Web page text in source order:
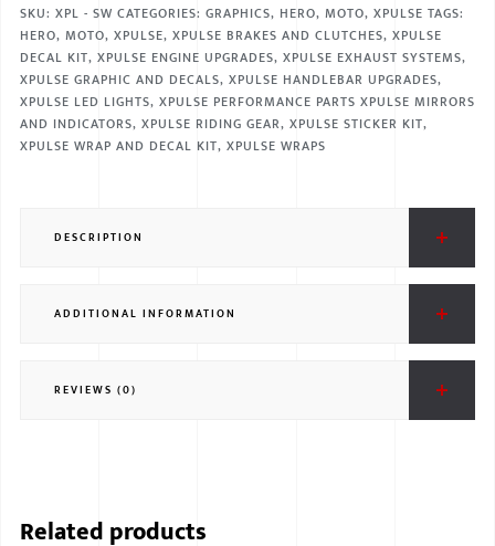
SKU: XPL - SW CATEGORIES: GRAPHICS, HERO, MOTO, XPULSE TAGS:
HERO, MOTO, XPULSE, XPULSE BRAKES AND CLUTCHES, XPULSE
DECAL KIT, XPULSE ENGINE UPGRADES, XPULSE EXHAUST SYSTEMS,
XPULSE GRAPHIC AND DECALS, XPULSE HANDLEBAR UPGRADES,
XPULSE LED LIGHTS, XPULSE PERFORMANCE PARTS XPULSE MIRRORS
AND INDICATORS, XPULSE RIDING GEAR, XPULSE STICKER KIT,
XPULSE WRAP AND DECAL KIT, XPULSE WRAPS
DESCRIPTION
ADDITIONAL INFORMATION
REVIEWS (0)
Related products